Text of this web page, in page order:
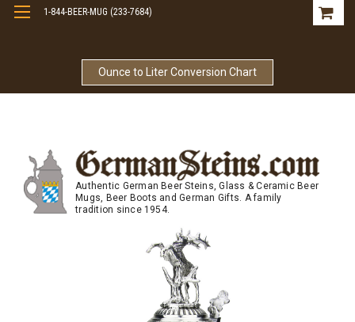
Ounce to Liter Conversion Chart
1-844-BEER-MUG (233-7684)
Authentic German Beer Steins, Glass & Ceramic Beer
Mugs, Beer Boots and German Gifts. A family
tradition since 1954.